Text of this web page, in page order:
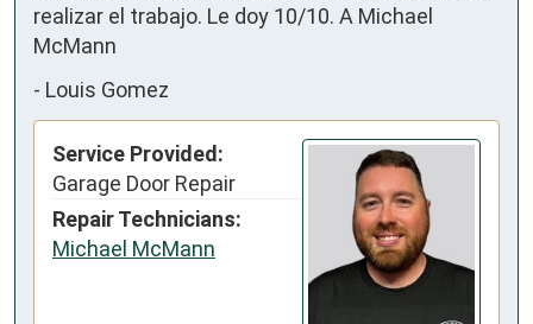
realizar el trabajo. Le doy 10/10. A Michael
McMann
- Louis Gomez
Service Provided:
Garage Door Repair
Repair Technicians:
Michael McMann